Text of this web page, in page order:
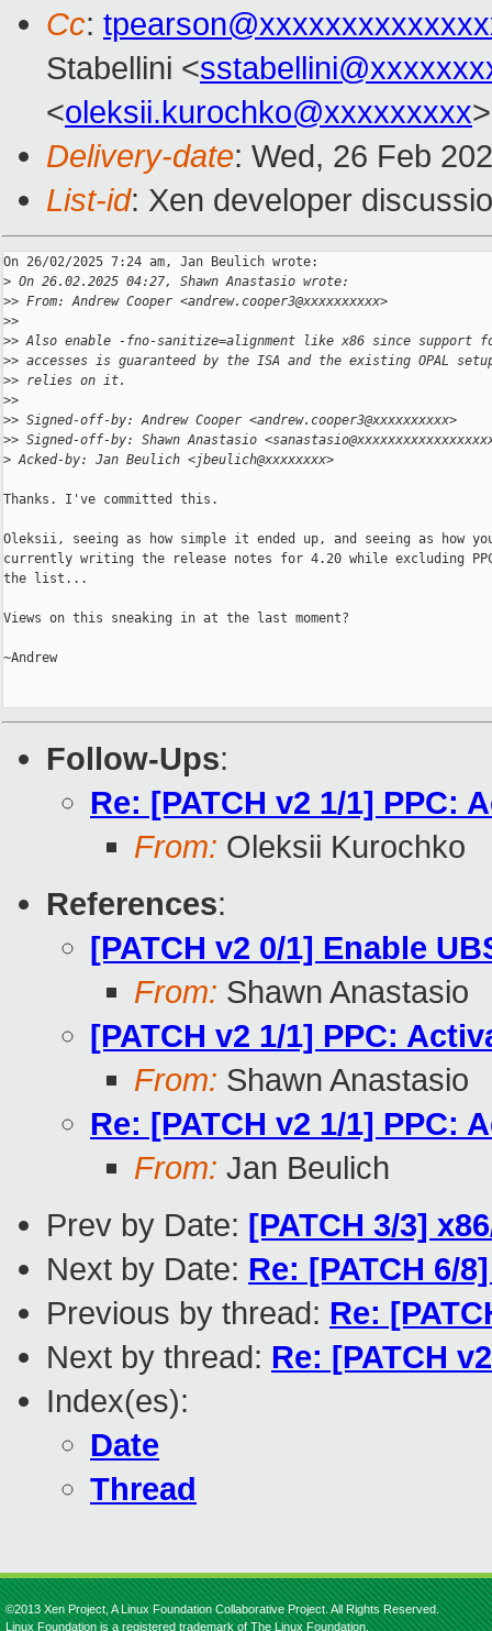
Cc:
Stabellini <
<oleksii.kurochko@xxxxxxxxx>
Delivery-date: Wed, 26 Feb
List-id: Xen developer
On 26/02/2025 7:24 am, Jan Beulich wrote:
> On 26.02.2025 04:27, Shawn Anastasio wrote:
>> From: Andrew Cooper <andrew.cooper3@xxxxxxxxxx>
>>
>> Also enable -fno-sanitize=alignment like x86 since support
>> accesses is guaranteed by the ISA and the existing OPAL
>> relies on it.
>>
>> Signed-off-by: Andrew Cooper <andrew.cooper3@xxxxxxxxxx>
>> Signed-off-by: Shawn Anastasio
> Acked-by: Jan Beulich <jbeulich@xxxxxxxx>
Thanks. I've committed this.
Oleksii, seeing as how simple it ended up, and seeing as how
currently writing the release notes for 4.20 while excluding
the list...
Views on this sneaking in at the last moment?
~Andrew
Follow-Ups:
Re: [PATCH v2 1/1] PPC:
From: Oleksii Kurochko
References:
[PATCH v2 0/1] Enable
From: Shawn Anastasio
[PATCH v2 1/1] PPC:
From: Shawn Anastasio
Re: [PATCH v2 1/1] PPC:
From: Jan Beulich
Prev by Date: [PATCH 3/3]
Next by Date: Re: [PATCH 6/
Previous by thread: Re:
Next by thread: Re: [PATCH
Index(es):
Date
Thread
©2013 Xen Project, A Linux Foundation Collaborative Project. All Rights Reserved.
Linux Foundation is a registered trademark of The Linux Foundation.